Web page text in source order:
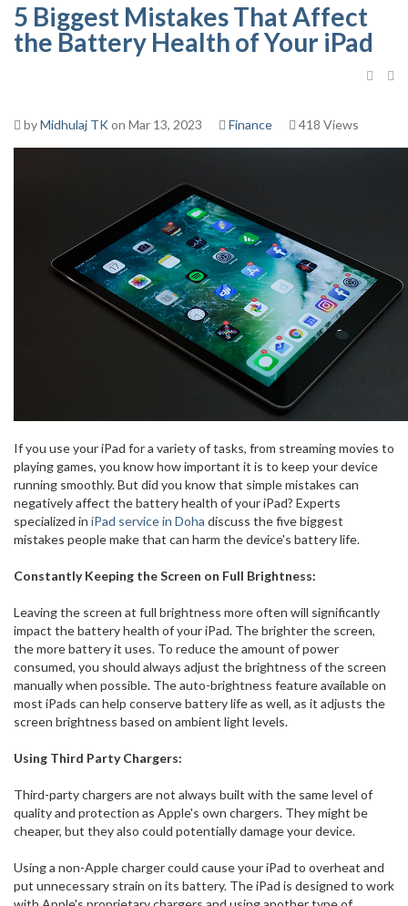
5 Biggest Mistakes That Affect
the Battery Health of Your iPad
byMidhulaj TKon Mar 13, 2023 Finance 418 Views
If you use your iPad for a variety of tasks, from streaming movies to
playing games, you know how important it is to keep your device
running smoothly. But did you know that simple mistakes can
negatively affect the battery health of your iPad? Experts
specialized in iPad service in Doha discuss the five biggest
mistakes people make that can harm the device's battery life.
Constantly Keeping the Screen on Full Brightness:
Leaving the screen at full brightness more often will significantly
impact the battery health of your iPad. The brighter the screen,
the more battery it uses. To reduce the amount of power
consumed, you should always adjust the brightness of the screen
manually when possible. The auto-brightness feature available on
most iPads can help conserve battery life as well, as it adjusts the
screen brightness based on ambient light levels.
Using Third Party Chargers:
Third-party chargers are not always built with the same level of
quality and protection as Apple's own chargers. They might be
cheaper, but they also could potentially damage your device.
Using a non-Apple charger could cause your iPad to overheat and
put unnecessary strain on its battery. The iPad is designed to work